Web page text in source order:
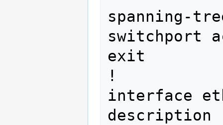
spanning-
switchport
exit
!
interface
description